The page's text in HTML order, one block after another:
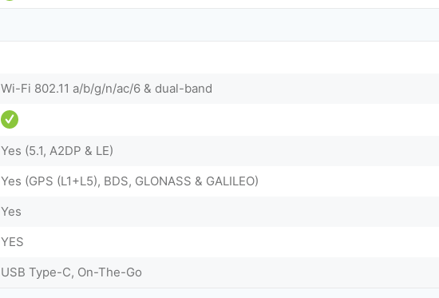
Wi-Fi 802.11 a/b/g/n/ac/6 & dual-band
Yes (5.1, A2DP & LE)
Yes (GPS (L1+L5), BDS, GLONASS & GALILEO)
Yes
YES
USB Type-C, On-The-Go